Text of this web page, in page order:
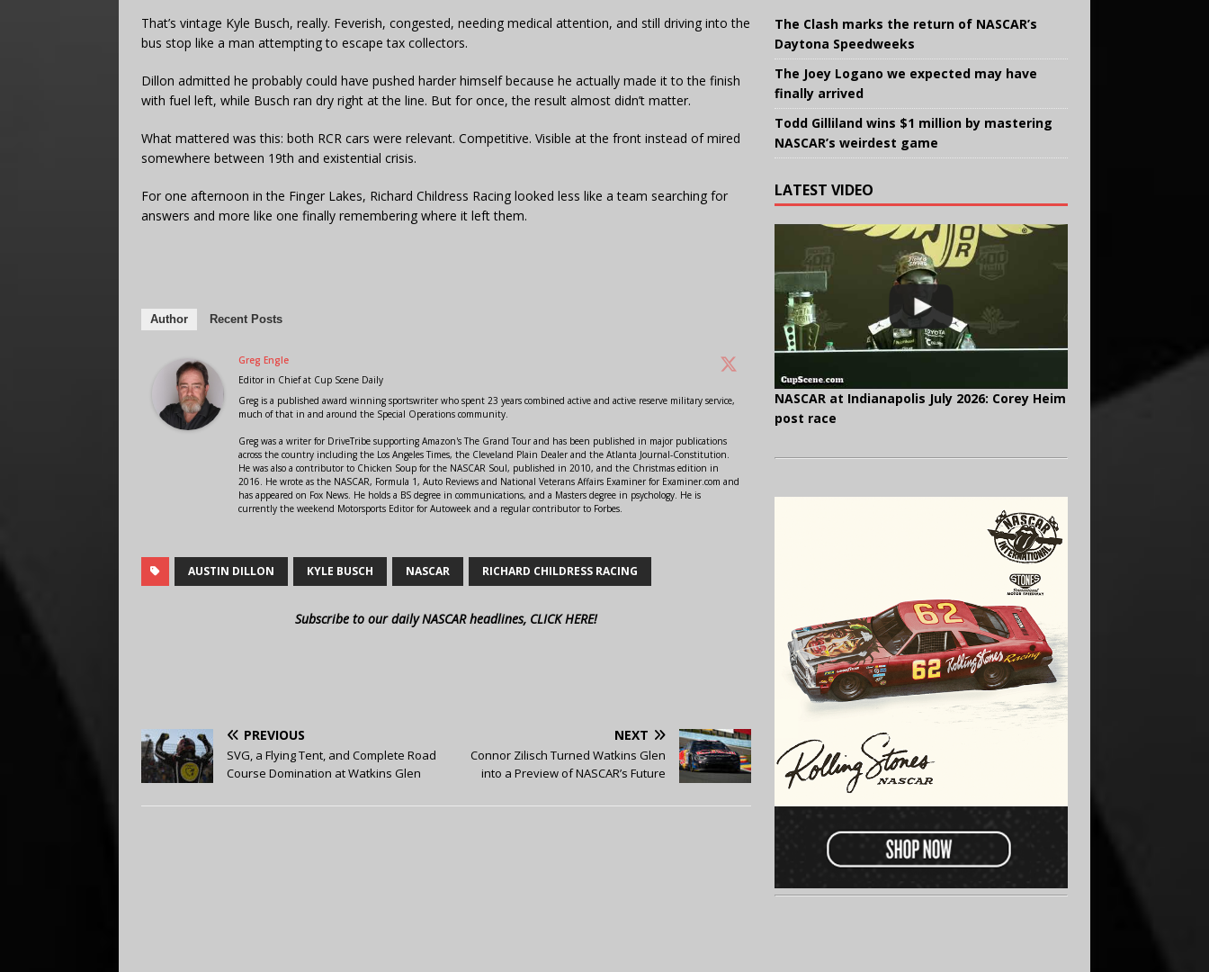
That’s vintage Kyle Busch, really. Feverish, congested, needing medical attention, and still driving into the
bus stop like a man attempting to escape tax collectors.
Dillon admitted he probably could have pushed harder himself because he actually made it to the finish
with fuel left, while Busch ran dry right at the line. But for once, the result almost didn’t matter.
What mattered was this: both RCR cars were relevant. Competitive. Visible at the front instead of mired
somewhere between 19th and existential crisis.
For one afternoon in the Finger Lakes, Richard Childress Racing looked less like a team searching for
answers and more like one finally remembering where it left them.
Author Recent Posts
Greg Engle
Editor in Chiefat Cup Scene Daily
Greg is a published award winning sportswriter who spent 23 years combined active and active reserve military service,
much of that in and around the Special Operations community.
Greg was a writer for DriveTribe supporting Amazon's The Grand Tour and has been published in major publications
across the country including the Los Angeles Times, the Cleveland Plain Dealer and the Atlanta Journal-Constitution.
He was also a contributor to Chicken Soup for the NASCAR Soul, published in 2010, and the Christmas edition in
2016. He wrote as the NASCAR, Formula 1, Auto Reviews and National Veterans Affairs Examiner for Examiner.com and
has appeared on Fox News. He holds a BS degree in communications, and a Masters degree in psychology. He is
currently the weekend Motorsports Editor for Autoweek and a regular contributor to Forbes.
AUSTIN DILLON KYLE BUSCH NASCAR RICHARD CHILDRESS RACING
Subscribe to our daily NASCAR headlines, CLICK HERE!
PREVIOUS
SVG, a Flying Tent, and Complete Road
Course Domination at Watkins Glen
NEXT
Connor Zilisch Turned Watkins Glen
into a Preview of NASCAR’s Future
The Clash marks the return of NASCAR’s
Daytona Speedweeks
The Joey Logano we expected may have
finally arrived
Todd Gilliland wins $1 million by mastering
NASCAR’s weirdest game
LATEST VIDEO
NASCAR at Indianapolis July 2026: Corey Heim
post race